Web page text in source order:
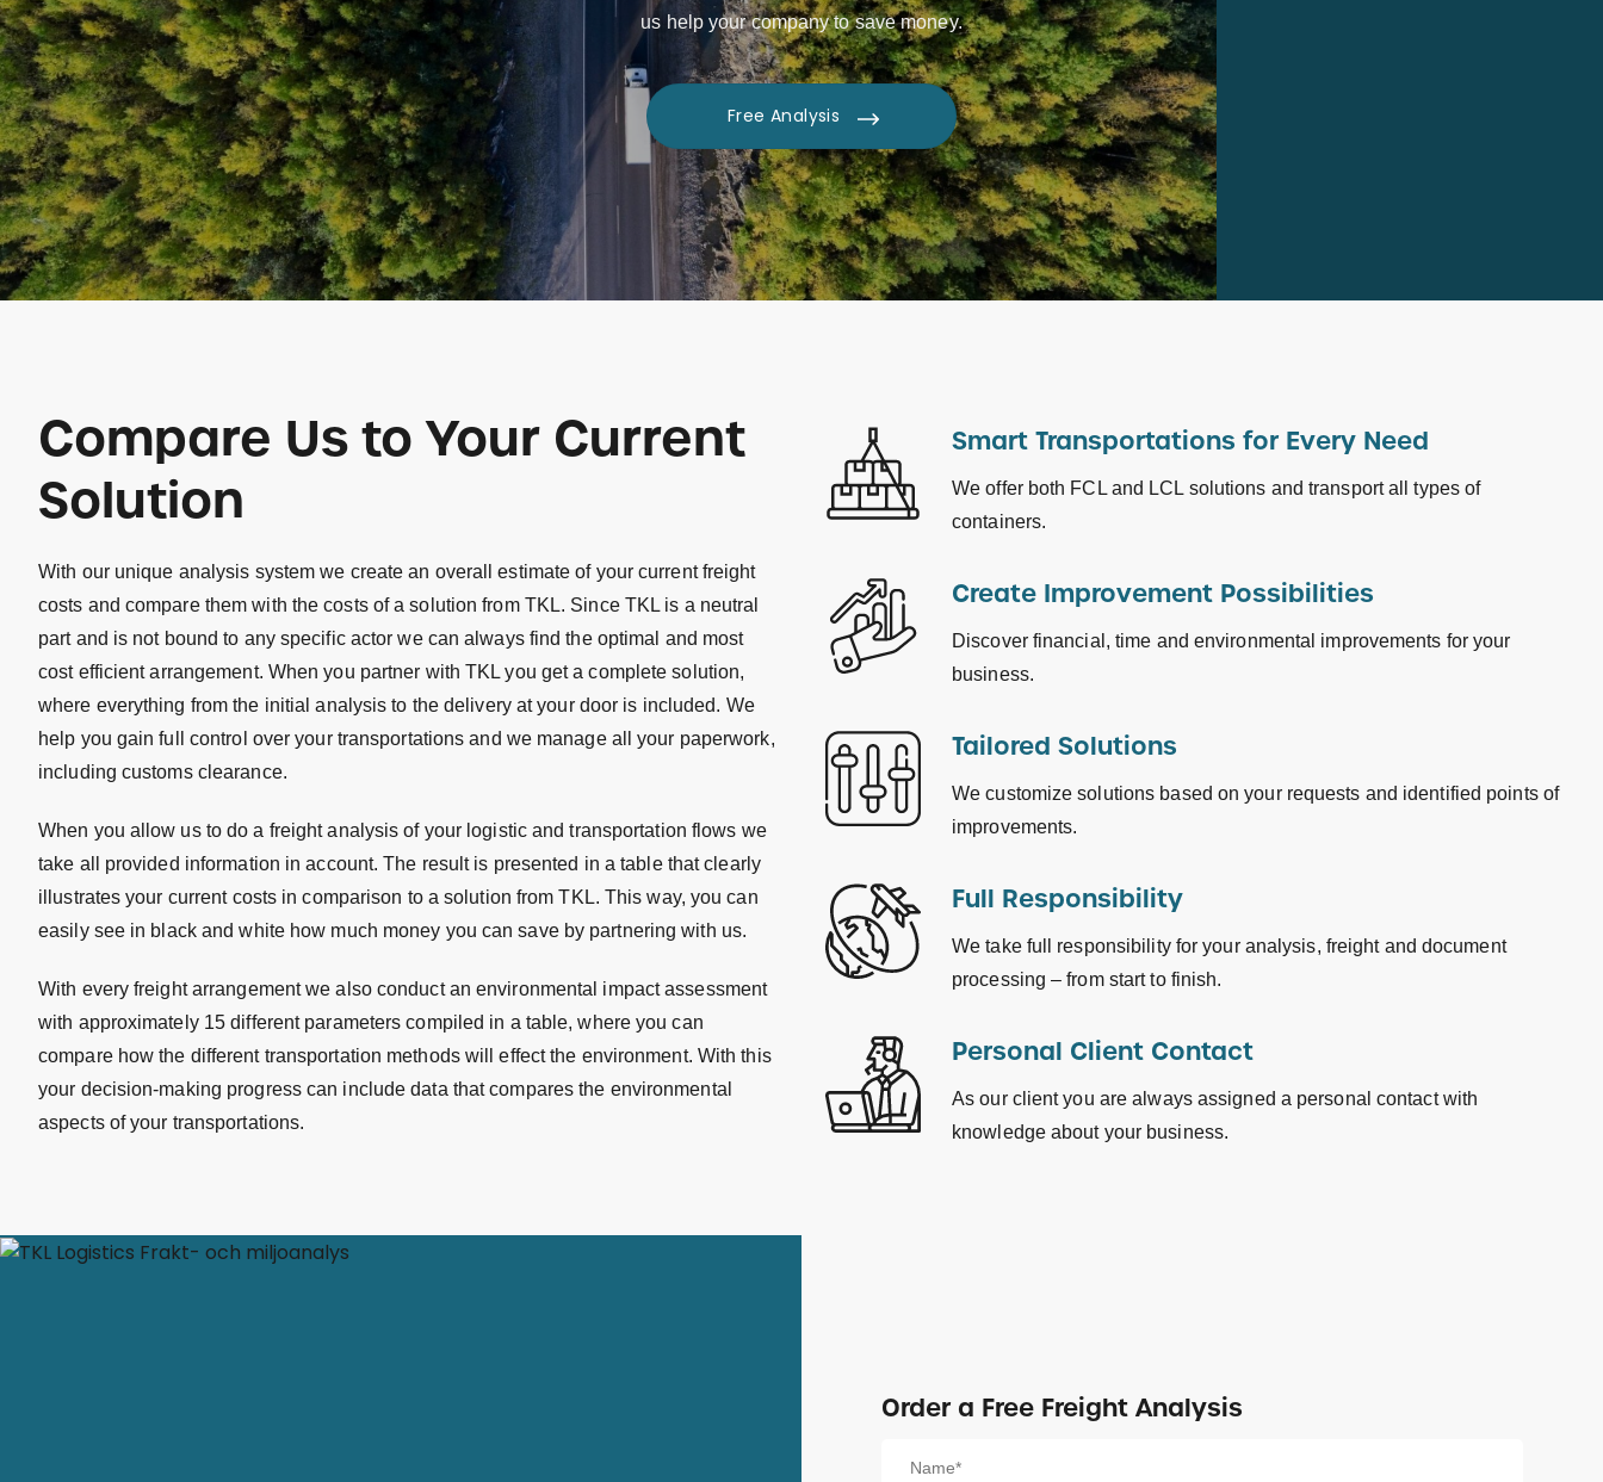
us help your company to save money.
Free Analysis
Compare Us to Your Current
Solution
With our unique analysis system we create an overall estimate of your current freight
costs and compare them with the costs of a solution from TKL. Since TKL is a neutral
part and is not bound to any specific actor we can always find the optimal and most
cost efficient arrangement. When you partner with TKL you get a complete solution,
where everything from the initial analysis to the delivery at your door is included. We
help you gain full control over your transportations and we manage all your paperwork,
including customs clearance.
When you allow us to do a freight analysis of your logistic and transportation flows we
take all provided information in account. The result is presented in a table that clearly
illustrates your current costs in comparison to a solution from TKL. This way, you can
easily see in black and white how much money you can save by partnering with us.
With every freight arrangement we also conduct an environmental impact assessment
with approximately 15 different parameters compiled in a table, where you can
compare how the different transportation methods will effect the environment. With this
your decision-making progress can include data that compares the environmental
aspects of your transportations.
Smart Transportations for Every Need
We offer both FCL and LCL solutions and transport all types of
containers.
Create Improvement Possibilities
Discover financial, time and environmental improvements for your
business.
Tailored Solutions
We customize solutions based on your requests and identified points of
improvements.
Full Responsibility
We take full responsibility for your analysis, freight and document
processing – from start to finish.
Personal Client Contact
As our client you are always assigned a personal contact with
knowledge about your business.
Order a Free Freight Analysis